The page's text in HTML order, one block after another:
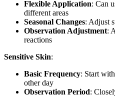
Flexible Application: Can
different areas
Seasonal Changes: Adjust
Observation Adjustment:
reactions
Sensitive Skin:
Basic Frequency: Start
other day
Observation Period: